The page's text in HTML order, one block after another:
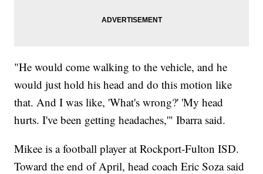
"He would come walking to the vehicle, and he
would just hold his head and do this motion like
that. And I was like, 'What's wrong?' 'My head
hurts. I've been getting headaches,'" Ibarra said.
Mikee is a football player at Rockport-Fulton ISD.
Toward the end of April, head coach Eric Soza said